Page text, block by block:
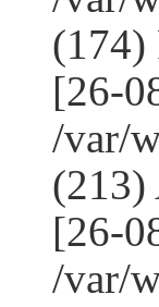
(174)
[26-
/var/
(213)
[26-
/var/